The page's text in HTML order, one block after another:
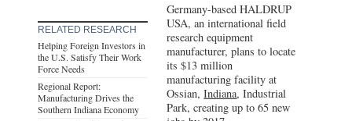
RELATED RESEARCH
Helping Foreign Investors in
the U.S. Satisfy Their Work
Force Needs
Regional Report:
Manufacturing Drives the
Southern Indiana Economy
Germany-based HALDRUP
USA, an international field
research equipment
manufacturer, plans to locate
its $13 million
manufacturing facility at
Ossian,Indiana, Industrial
Park, creating up to 65 new